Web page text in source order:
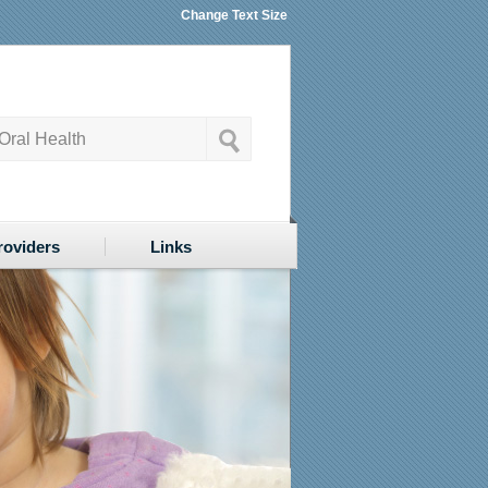
Change Text Size
Links